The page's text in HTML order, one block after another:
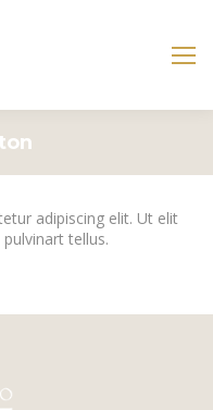
adipiscing elit. Ut elit
tellus.